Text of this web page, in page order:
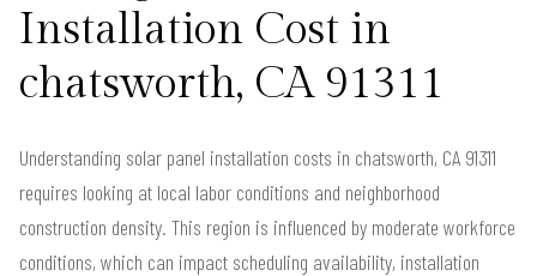
Installation Cost in
chatsworth, CA 91311
Understanding solar panel installation costs in chatsworth, CA 91311
requires looking at local labor conditions and neighborhood
construction density. This region is influenced by moderate workforce
conditions, which can impact scheduling availability, installation